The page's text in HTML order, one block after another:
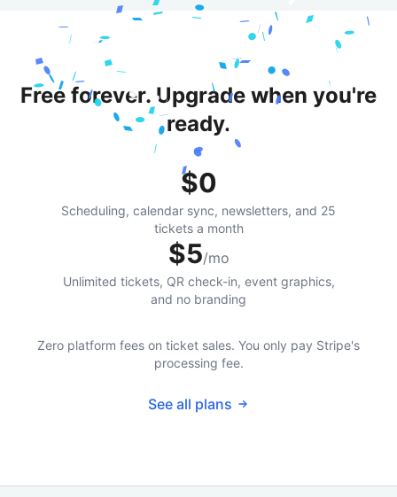
Free forever. Upgrade when you're
ready.
$0
Scheduling, calendar sync, newsletters, and 25
tickets a month
$5/mo
Unlimited tickets, QR check-in, event graphics,
and no branding
Zero platform fees on ticket sales. You only pay Stripe's
processing fee.
See all plans